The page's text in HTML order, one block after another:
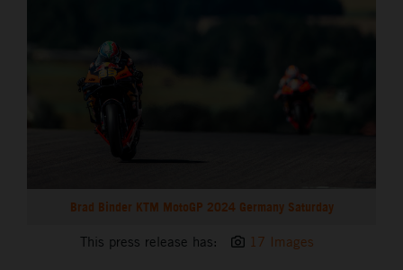
Brad Binder KTM MotoGP 2024 Germany Saturday
This press release has: 17 Images